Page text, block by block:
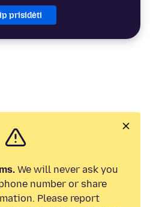
prisidėti
We will never ask you
number or share
Please report